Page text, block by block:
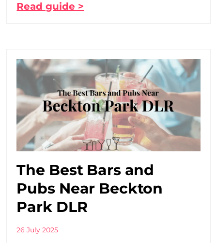
Read guide >
The Best Bars and
Pubs Near Beckton
Park DLR
26 July 2025